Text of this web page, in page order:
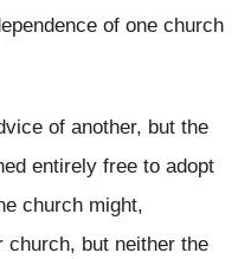
of one church
of another, but the
entirely free to adopt
church might,
church, but neither the